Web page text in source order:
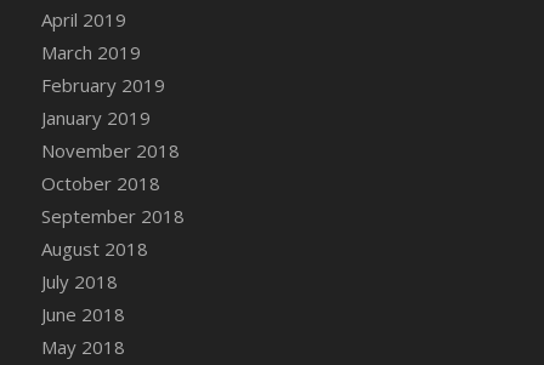
DFS Canvas Watercolour Painting - Lemon
Basket
DFS Canvas Watercolour Painting - Onion
DFS Canvas Watercolour Painting - Orange
Sunflower
April 2019
March 2019
February 2019
January 2019
November 2018
October 2018
September 2018
August 2018
July 2018
June 2018
May 2018